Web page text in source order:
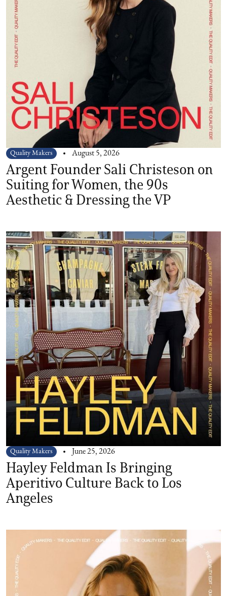
Quality Makers August 5, 2026
Argent Founder Sali Christeson on
Suiting for Women, the 90s
Aesthetic & Dressing the VP
Quality Makers June 25, 2026
Hayley Feldman Is Bringing
Aperitivo Culture Back to Los
Angeles